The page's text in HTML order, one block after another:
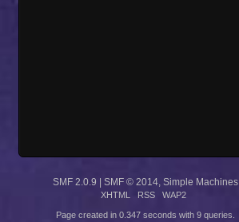
SMF 2.0.9 SMF © 2014, Simple Machines
XHTML RSS WAP2
Page created in 0.347 seconds with 9 queries.